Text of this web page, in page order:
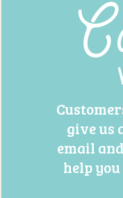
give us
email
help